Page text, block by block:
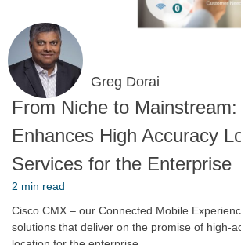
Greg Dorai
From Niche to
Enhances High Accuracy
Services for the Enterprise
2 min read
Cisco CMX – our Connected Mobile
solutions that deliver on the promise of high-